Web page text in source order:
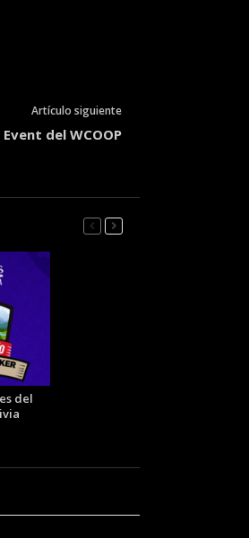
Artículo siguiente
del WCOOP
del